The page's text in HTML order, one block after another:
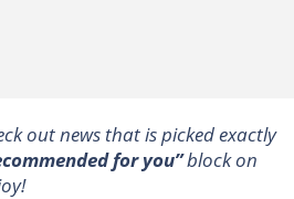
out news that is picked exactly
for you”block on